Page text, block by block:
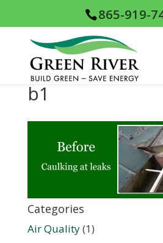
865-919-
b1
Categories
Air Quality(1)